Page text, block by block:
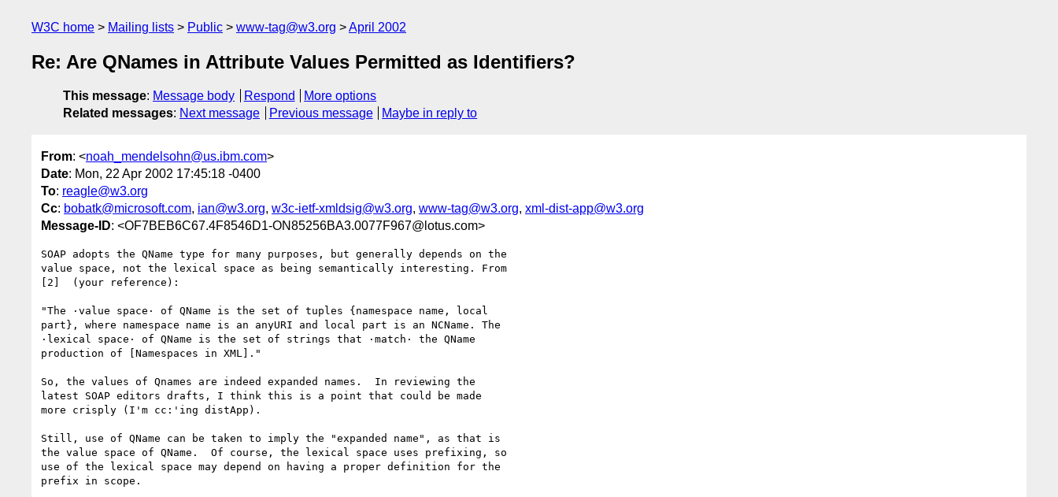
W3C home Mailing lists Public www-tag@w3.org April 2002
Re: Are QNames in Attribute Values Permitted as Identifiers?
This message: Message body Respond
More options
Related messages: Next message Previous message Maybe in reply to
From: <noah_mendelsohn@us.ibm.com>
Date: Mon, 22 Apr 2002 17:45:18 -0400
To: reagle@w3.org
Cc: bobatk@microsoft.com, ian@w3.org, w3c-ietf-xmldsig@w3.org, www-tag@w3.org, xml-dist-app@w3.org
Message-ID: <OF7BEB6C67.4F8546D1-ON85256BA3.0077F967@lotus.com>
SOAP adopts the QName type for many purposes, but generally depends on the
value space, not the lexical space as being semantically interesting. From
[2]  (your reference):
"The ·value space· of QName is the set of tuples {namespace name, local
part}, where namespace name is an anyURI and local part is an NCName. The
·lexical space· of QName is the set of strings that ·match· the QName
production of [Namespaces in XML]."
So, the values of Qnames are indeed expanded names.  In reviewing the
latest SOAP editors drafts, I think this is a point that could be made
more crisply (I'm cc:'ing distApp).
Still, use of QName can be taken to imply the "expanded name", as that is
the value space of QName.  Of course, the lexical space uses prefixing, so
use of the lexical space may depend on having a proper definition for the
prefix in scope.